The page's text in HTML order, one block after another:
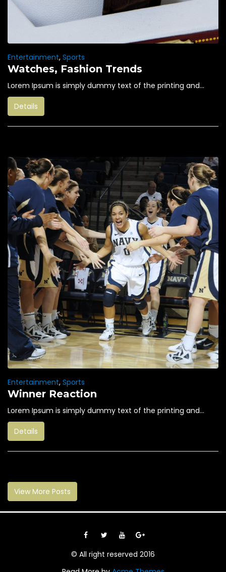
Entertainment, Sports
Watches, Fashion Trends
Lorem Ipsum is simply dummy text of the printing and...
Details
Entertainment, Sports
Winner Reaction
Lorem Ipsum is simply dummy text of the printing and...
Details
View More Posts
© All right reserved 2016